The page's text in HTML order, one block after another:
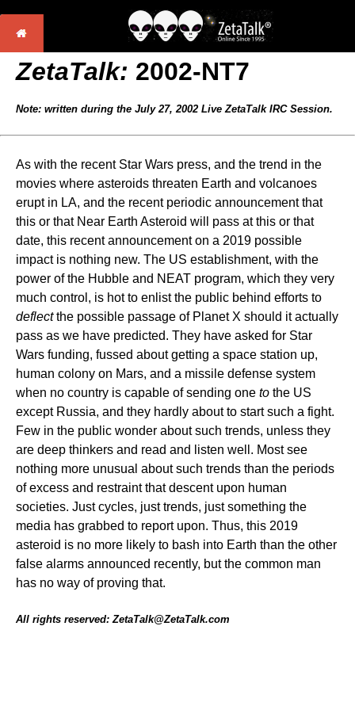
ZetaTalk: 2002-NT7
Note: written during the July 27, 2002 Live ZetaTalk IRC Session.
As with the recent Star Wars press, and the trend in the
movies where asteroids threaten Earth and volcanoes
erupt in LA, and the recent periodic announcement that
this or that Near Earth Asteroid will pass at this or that
date, this recent announcement on a 2019 possible
impact is nothing new. The US establishment, with the
power of the Hubble and NEAT program, which they very
much control, is hot to enlist the public behind efforts to
deflectthe possible passage of Planet X should it actually
pass as we have predicted. They have asked for Star
Wars funding, fussed about getting a space station up,
human colony on Mars, and a missile defense system
when no country is capable of sending one to the US
except Russia, and they hardly about to start such a fight.
Few in the public wonder about such trends, unless they
are deep thinkers and read and listen well. Most see
nothing more unusual about such trends than the periods
of excess and restraint that descent upon human
societies. Just cycles, just trends, just something the
media has grabbed to report upon. Thus, this 2019
asteroid is no more likely to bash into Earth than the other
false alarms announced recently, but the common man
has no way of proving that.
All rights reserved: ZetaTalk@ZetaTalk.com